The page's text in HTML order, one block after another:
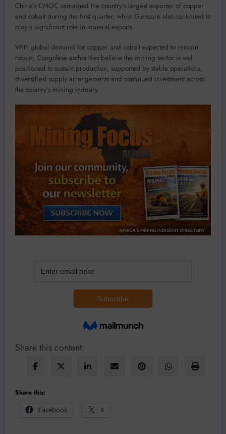
China’s CMOC remained the country’s largest exporter of copper
and cobalt during the first quarter, while Glencore also continued to
play a significant role in mineral exports.
With global demand for copper and cobalt expected to remain
robust, Congolese authorities believe the mining sector is well
positioned to sustain production, supported by stable operations,
diversified supply arrangements and continued investment across
the country’s mining industry.
Share this content:
Share this:
Facebook
X